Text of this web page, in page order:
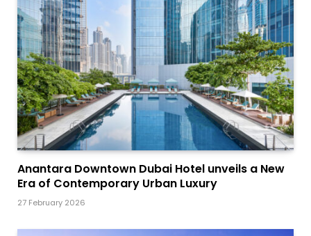
Anantara Downtown Dubai Hotel unveils a New
Era of Contemporary Urban Luxury
27 February 2026